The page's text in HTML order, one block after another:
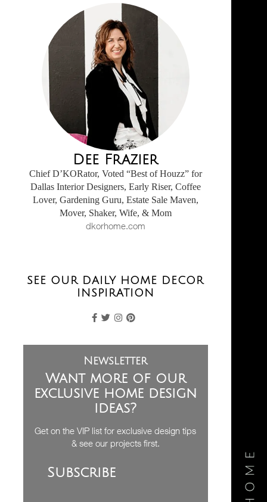
Dee Frazier
Chief D’KORator, Voted “Best of Houzz” for
Dallas Interior Designers, Early Riser, Coffee
Lover, Gardening Guru, Estate Sale Maven,
Mover, Shaker, Wife, & Mom
dkorhome.com
SEE OUR DAILY HOME DECOR
INSPIRATION
Newsletter
Want more of our
exclusive home design
ideas?
Get on the VIP list for exclusive design tips
& see our projects first.
Subscribe